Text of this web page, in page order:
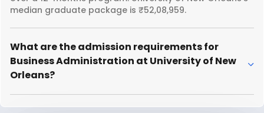
median graduate package is ₹52,08,959.
What are the admission requirements for
Business Administration at University of New
Orleans?